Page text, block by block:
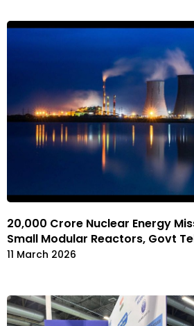
₹20,000 Crore Nuclear Energy
Small Modular Reactors, Govt
11 March 2026